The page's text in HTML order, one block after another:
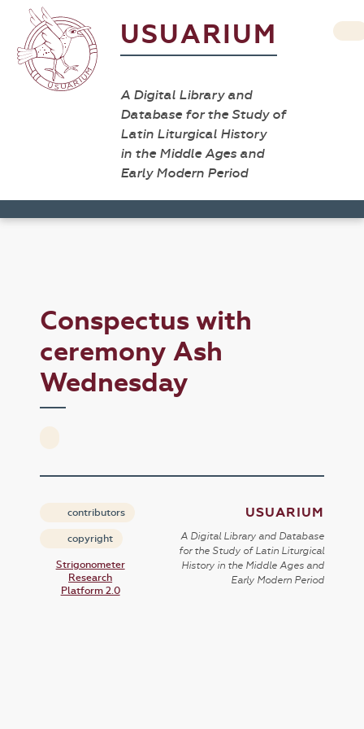
USUARIUM
A Digital Library and
Database for the Study of
Latin Liturgical History
in the Middle Ages and
Early Modern Period
Conspectus with
ceremony Ash
Wednesday
contributors
copyright
Strigonometer
Research
Platform 2.0
USUARIUM
A Digital Library and Database
for the Study of Latin Liturgical
History in the Middle Ages and
Early Modern Period